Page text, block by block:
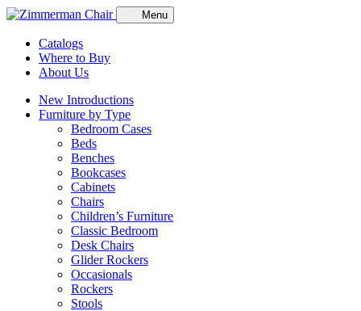
Menu
Catalogs
Where to Buy
About Us
New Introductions
Furniture by Type
Bedroom Cases
Beds
Benches
Bookcases
Cabinets
Chairs
Children’s Furniture
Classic Bedroom
Desk Chairs
Glider Rockers
Occasionals
Rockers
Stools